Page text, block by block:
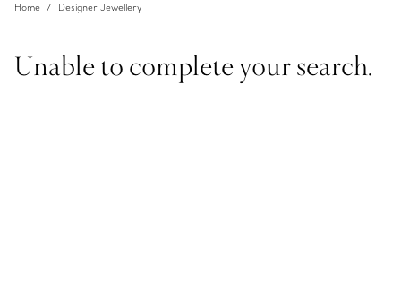
Home Designer Jewellery
Unable to complete your search.